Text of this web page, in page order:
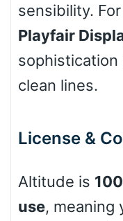
sensibility.
Playfair
clean lines.
License &
Altitude is
use, meaning